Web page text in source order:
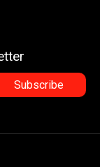
Subscribe